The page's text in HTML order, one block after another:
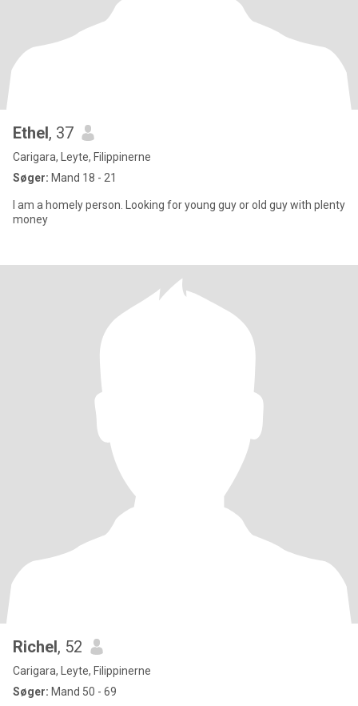
Ethel, 37
Carigara, Leyte, Filippinerne
Søger: Mand 18 - 21
I am a homely person. Looking for young guy or old guy with plenty
money
Richel, 52
Carigara, Leyte, Filippinerne
Søger: Mand 50 - 69